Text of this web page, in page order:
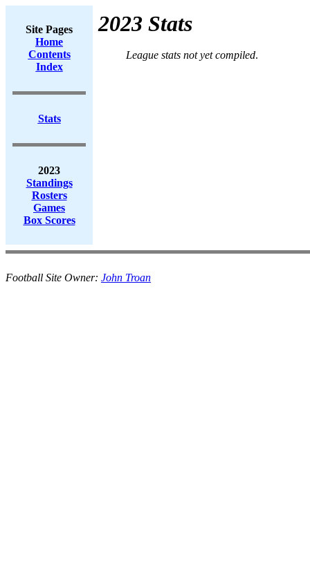
Site Pages
Home
Contents
Index
Stats
2023
Standings
Rosters
Games
Box Scores
2023 Stats
League stats not yet compiled.
Football Site Owner: John Troan